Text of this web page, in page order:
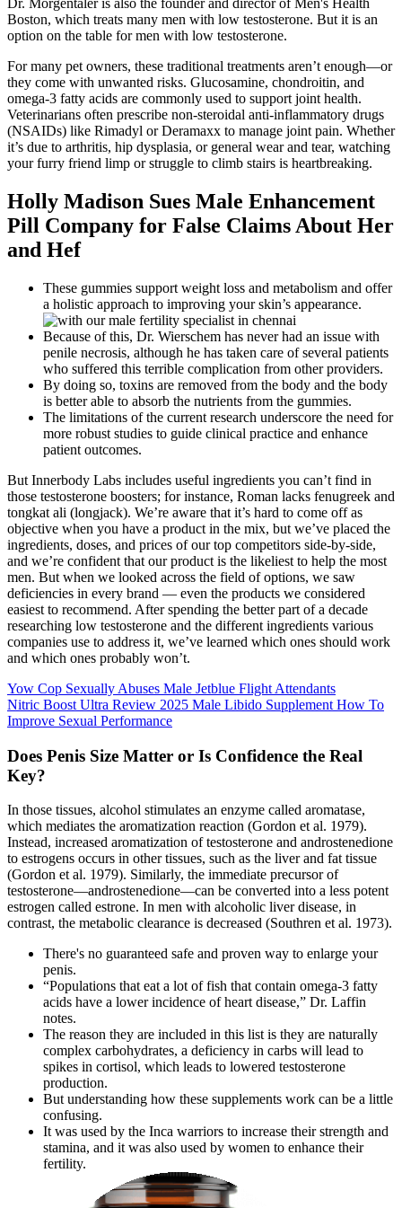
Dr. Morgentaler is also the founder and director of Men's Health
Boston, which treats many men with low testosterone. But it is an
option on the table for men with low testosterone.
For many pet owners, these traditional treatments aren’t enough—or
they come with unwanted risks. Glucosamine, chondroitin, and
omega-3 fatty acids are commonly used to support joint health.
Veterinarians often prescribe non-steroidal anti-inflammatory drugs
(NSAIDs) like Rimadyl or Deramaxx to manage joint pain. Whether
it’s due to arthritis, hip dysplasia, or general wear and tear, watching
your furry friend limp or struggle to climb stairs is heartbreaking.
Holly Madison Sues Male Enhancement
Pill Company for False Claims About Her
and Hef
These gummies support weight loss and metabolism and offer
a holistic approach to improving your skin’s appearance.
Because of this, Dr. Wierschem has never had an issue with
penile necrosis, although he has taken care of several patients
who suffered this terrible complication from other providers.
By doing so, toxins are removed from the body and the body
is better able to absorb the nutrients from the gummies.
The limitations of the current research underscore the need for
more robust studies to guide clinical practice and enhance
patient outcomes.
But Innerbody Labs includes useful ingredients you can’t find in
those testosterone boosters; for instance, Roman lacks fenugreek and
tongkat ali (longjack). We’re aware that it’s hard to come off as
objective when you have a product in the mix, but we’ve placed the
ingredients, doses, and prices of our top competitors side-by-side,
and we’re confident that our product is the likeliest to help the most
men. But when we looked across the field of options, we saw
deficiencies in every brand — even the products we considered
easiest to recommend. After spending the better part of a decade
researching low testosterone and the different ingredients various
companies use to address it, we’ve learned which ones should work
and which ones probably won’t.
Yow Cop Sexually Abuses Male Jetblue Flight Attendants
Nitric Boost Ultra Review 2025 Male Libido Supplement How To
Improve Sexual Performance
Does Penis Size Matter or Is Confidence the Real
Key?
In those tissues, alcohol stimulates an enzyme called aromatase,
which mediates the aromatization reaction (Gordon et al. 1979).
Instead, increased aromatization of testosterone and androstenedione
to estrogens occurs in other tissues, such as the liver and fat tissue
(Gordon et al. 1979). Similarly, the immediate precursor of
testosterone—androstenedione—can be converted into a less potent
estrogen called estrone. In men with alcoholic liver disease, in
contrast, the metabolic clearance is decreased (Southren et al. 1973).
There's no guaranteed safe and proven way to enlarge your
penis.
“Populations that eat a lot of fish that contain omega-3 fatty
acids have a lower incidence of heart disease,” Dr. Laffin
notes.
The reason they are included in this list is they are naturally
complex carbohydrates, a deficiency in carbs will lead to
spikes in cortisol, which leads to lowered testosterone
production.
But understanding how these supplements work can be a little
confusing.
It was used by the Inca warriors to increase their strength and
stamina, and it was also used by women to enhance their
fertility.